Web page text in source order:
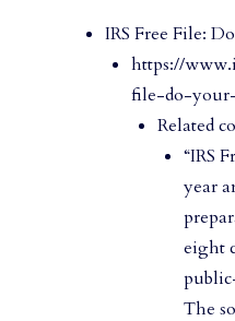
IRS Free File:
https://
file-do-
Related
“IRS
year
eight
The